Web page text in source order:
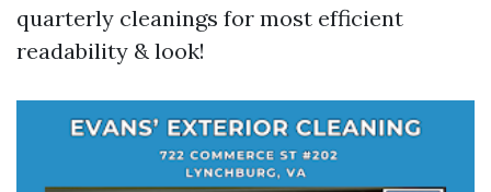
quarterly cleanings for most efficient
readability & look!